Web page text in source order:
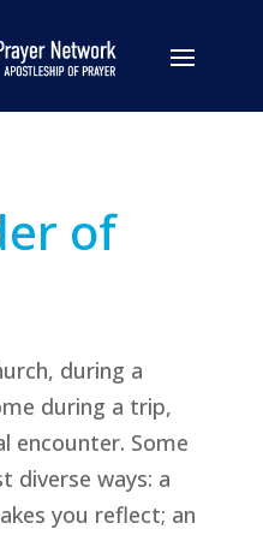
of
during a
during a trip,
encounter. Some
diverse ways: a
you reflect; an